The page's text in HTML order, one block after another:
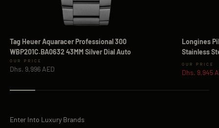
Tag Heuer Aquaracer Professional 300
WBP201C.BA0632 43MM Silver Dial Auto
Sale price
Dhs. 9,996 AED
Longines
Stainless
Sale price
Dhs. 9,945